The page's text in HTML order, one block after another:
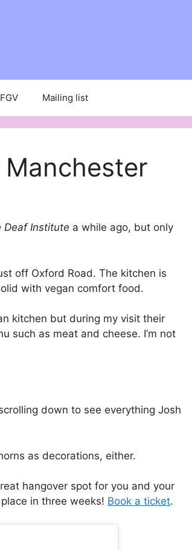
Mailing list
Deaf Institute a while ago, but only
off Oxford Road. The kitchen is
with vegan comfort food.
kitchen but during my visit their
such as meat and cheese. I’m not
down to see everything Josh
as decorations, either.
hangover spot for you and your
in three weeks! Book a ticket.